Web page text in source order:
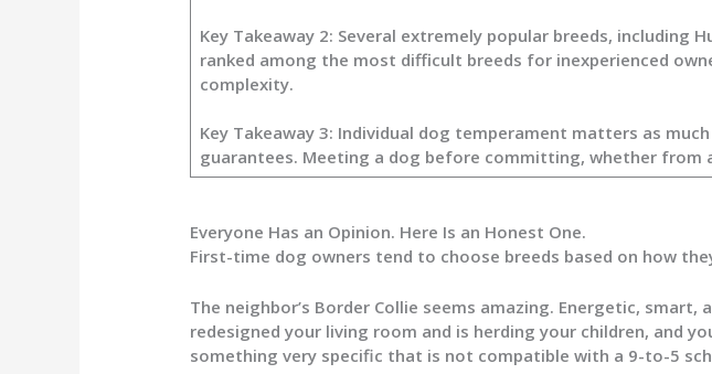
Key Takeaway 2: Several extremely popular breeds, including
ranked among the most difficult breeds for inexperienced
complexity.
Key Takeaway 3: Individual dog temperament matters as
guarantees. Meeting a dog before committing, whether from
Everyone Has an Opinion. Here Is an Honest One.
First-time dog owners tend to choose breeds based on how
The neighbor’s Border Collie seems amazing. Energetic,
redesigned your living room and is herding your children, and
something very specific that is not compatible with a 9-to-5